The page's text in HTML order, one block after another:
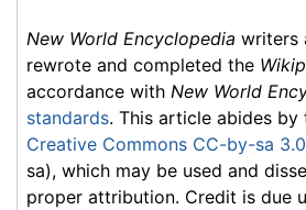
New World Encyclopedia writers
rewrote and completed the
accordance with New World
standards. This article abides by
Creative Commons CC-by-sa
sa), which may be used and
proper attribution. Credit is due